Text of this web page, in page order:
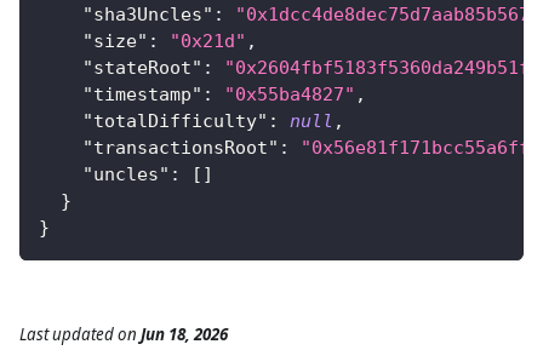
"sha3Uncles" :
"size" : "0x21d" ,
"stateRoot" :
"timestamp" : "0x55ba4827" ,
"totalDifficulty" : null ,
"transactionsRoot" :
"uncles" : [ ]
}
}
Last updatedon Jun 18, 2026